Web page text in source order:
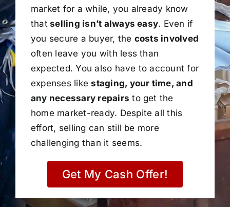
market for a while, you already know
thatselling isn’t always easy. Even if
you secure a buyer, the costs involved
often leave you with less than
expected. You also have to account for
expenses likestaging, your time, and
any necessary repairs to get the
home market-ready. Despite all this
effort, selling can still be more
challenging than it seems.
Get My Cash Offer!